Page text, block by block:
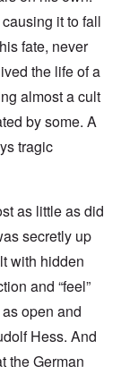
it to fall
fate, never
the life of a
almost a cult
by some. A
tragic
as little as did
secretly up
with hidden
and “feel”
open and
Hess. And
the German